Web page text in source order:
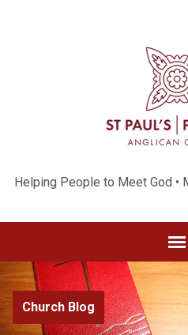
Helping People to Meet God •
Church Blog